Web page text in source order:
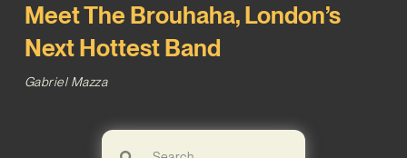
Meet The Brouhaha, London’s
Next Hottest Band
Gabriel Mazza